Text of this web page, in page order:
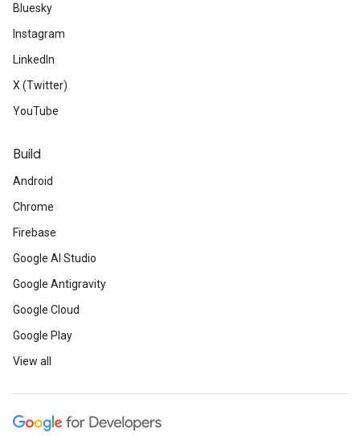
Bluesky
Instagram
LinkedIn
X (Twitter)
YouTube
Build
Android
Chrome
Firebase
Google AI Studio
Google Antigravity
Google Cloud
Google Play
View all